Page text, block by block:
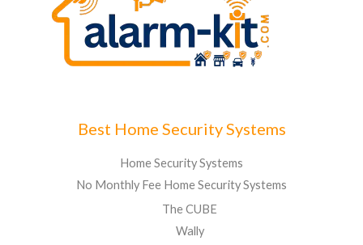
Best Home Security Systems
Home Security Systems
No Monthly Fee Home Security Systems
The CUBE
Wally